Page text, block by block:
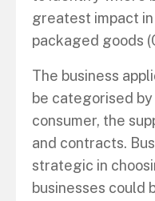
greatest impact
packaged goods
The business
be categorised
consumer, the
and contracts.
strategic in
businesses could